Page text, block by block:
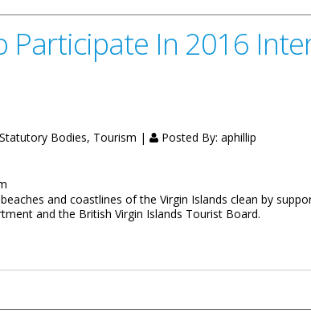
Participate In 2016
Bodies, Tourism | Posted By: aphillip
and coastlines of the Virgin Islands clean by
and the British Virgin Islands Tourist Board.